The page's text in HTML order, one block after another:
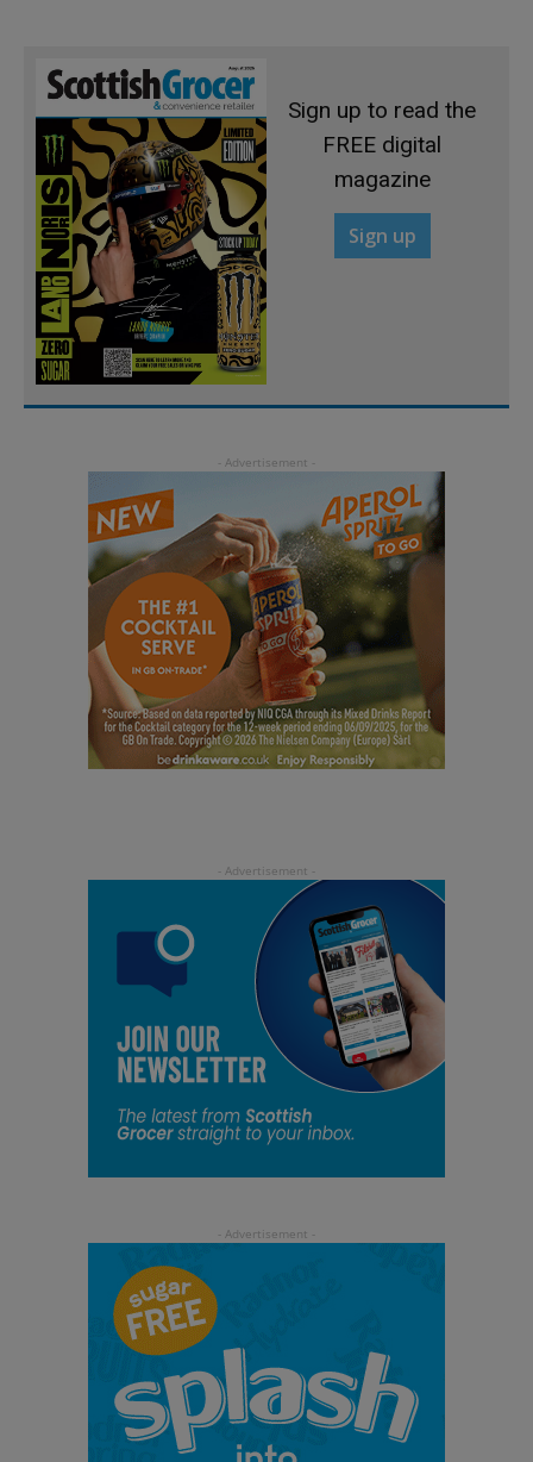
Sign up to read the
FREE digital
magazine
Sign up